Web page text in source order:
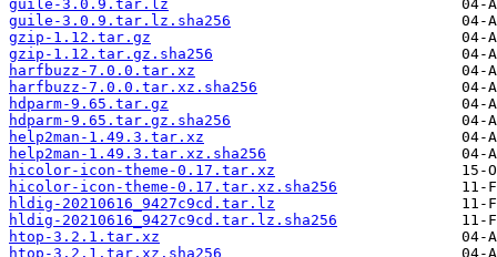
guile-3.0.9.tar.lz
guile-3.0.9.tar.lz.sha256
gzip-1.12.tar.gz
gzip-1.12.tar.gz.sha256
harfbuzz-7.0.0.tar.xz
harfbuzz-7.0.0.tar.xz.sha256
hdparm-9.65.tar.gz
hdparm-9.65.tar.gz.sha256
help2man-1.49.3.tar.xz
help2man-1.49.3.tar.xz.sha256
hicolor-icon-theme-0.17.tar.xz
hicolor-icon-theme-0.17.tar.xz.sha256
hldig-20210616_9427c9cd.tar.lz
hldig-20210616_9427c9cd.tar.lz.sha256
htop-3.2.1.tar.xz
htop-3.2.1.tar.xz.sha256